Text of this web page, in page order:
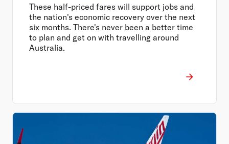
These half-priced fares will support jobs and
the nation's economic recovery over the next
six months. There's never been a better time
to plan and get on with travelling around
Australia.